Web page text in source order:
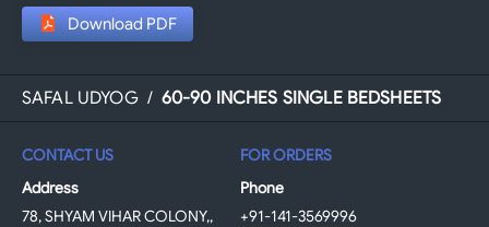
Download PDF
SAFAL UDYOG / 60-90 INCHES SINGLE BEDSHEETS
CONTACT US
Address
78, SHYAM VIHAR COLONY,,
FOR ORDERS
Phone
+91-141-3569996